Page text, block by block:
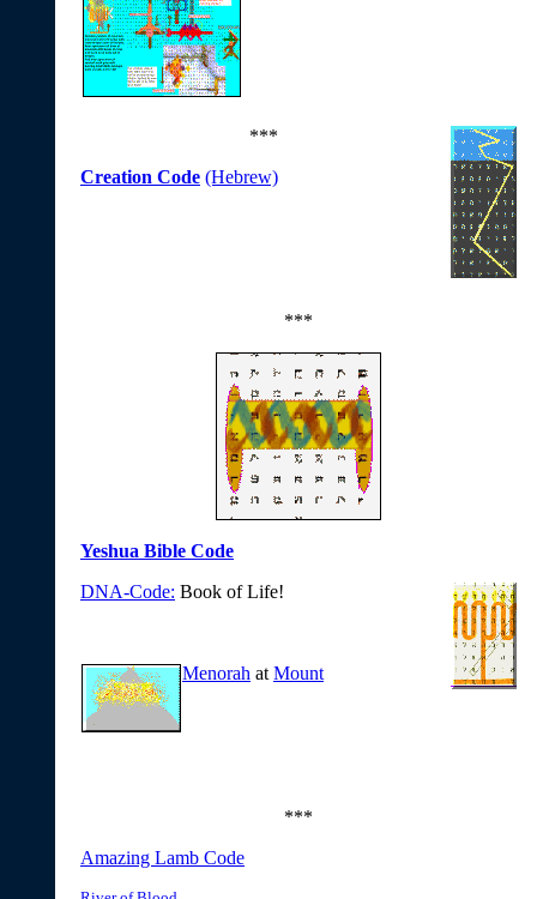
***
Creation Code (Hebrew)
***
Yeshua Bible Code
DNA-Code: Book of Life!
Menorah at Mount
***
Amazing Lamb Code